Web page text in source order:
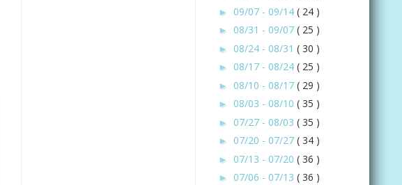
► 09/07 - 09/14 ( 24 )
► 08/31 - 09/07 ( 25 )
► 08/24 - 08/31 ( 30 )
► 08/17 - 08/24 ( 25 )
► 08/10 - 08/17 ( 29 )
► 08/03 - 08/10 ( 35 )
► 07/27 - 08/03 ( 35 )
► 07/20 - 07/27 ( 34 )
► 07/13 - 07/20 ( 36 )
► 07/06 - 07/13 ( 36 )